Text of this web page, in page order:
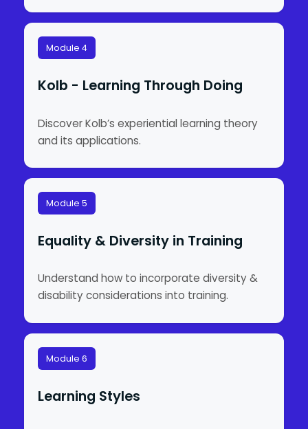
Module 4
Kolb - Learning Through Doing
Discover Kolb’s experiential learning theory
and its applications.
Module 5
Equality & Diversity in Training
Understand how to incorporate diversity &
disability considerations into training.
Module 6
Learning Styles